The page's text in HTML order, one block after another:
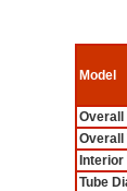
Model
Overall
Overall
Interior
Tube